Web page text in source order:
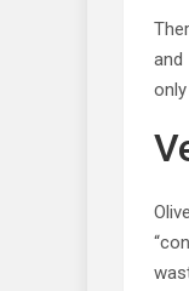
and